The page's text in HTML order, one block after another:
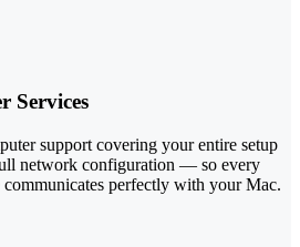
Services
support covering your entire setup
network configuration — so every
perfectly with your Mac.